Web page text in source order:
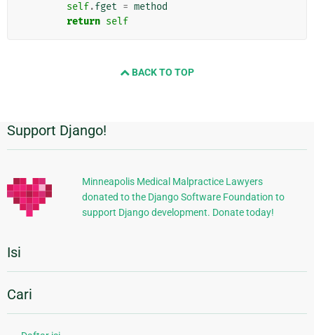
self.fget = method
return self
BACK TO TOP
Informasi
Tambahan
Support Django!
Minneapolis Medical Malpractice Lawyers
donated to the Django Software Foundation to
support Django development. Donate today!
Isi
Cari